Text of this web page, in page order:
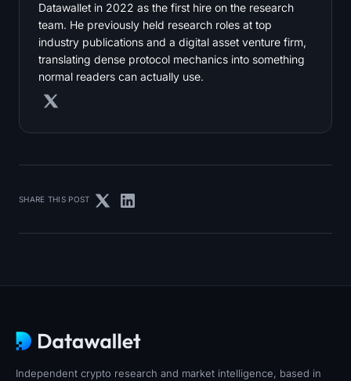
Datawallet in 2022 as the first hire on the research
team. He previously held research roles at top
industry publications and a digital asset venture firm,
translating dense protocol mechanics into something
normal readers can actually use.
SHARE THIS POST
Independent crypto research and market intelligence, based in